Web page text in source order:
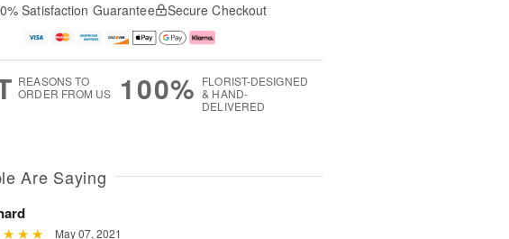
Satisfaction Guarantee Secure Checkout
REASONS TO
ORDER FROM US
100% FLORIST-DESIGNED
& HAND-
DELIVERED
Are Saying
May 07, 2021